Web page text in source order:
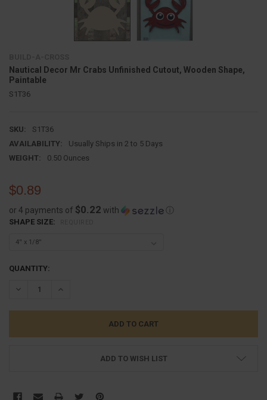
Nautical Decor Mr Crabs Unfinished Cutout, Wooden Shape,
Paintable
S1T36
SKU:
S1T36
AVAILABILITY:
Usually Ships in 2 to 5 Days
WEIGHT:
0.50 Ounces
$0.89
or 4 payments of $0.22 with ⓘ
SHAPE SIZE:
CURRENT
QUANTITY:
DECREASE QUANTITY:INCREASE QUANTITY:
ADD TO WISH LIST